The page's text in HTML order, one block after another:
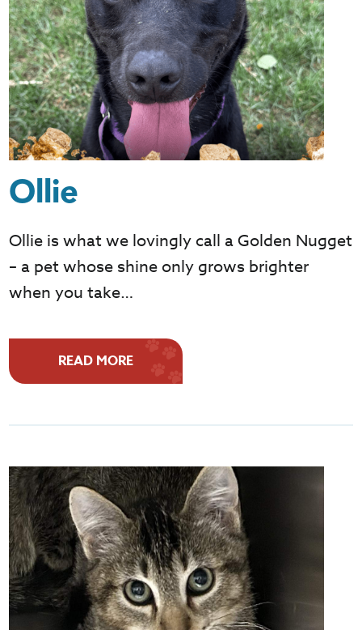
Ollie
Ollie is what we lovingly call a Golden Nugget
– a pet whose shine only grows brighter
when you take…
READ MORE